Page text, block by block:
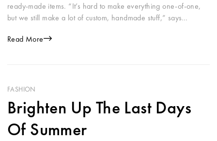
ready-made items. “It’s hard to make everything one-of-one,
but we still make a lot of custom, handmade stuff,” says…
Read More
FASHION
Brighten Up The Last Days
Of Summer